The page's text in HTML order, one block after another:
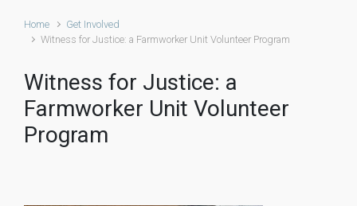
Home
Get Involved
Witness for Justice: a Farmworker Unit Volunteer Program
Witness for Justice: a
Farmworker Unit Volunteer
Program